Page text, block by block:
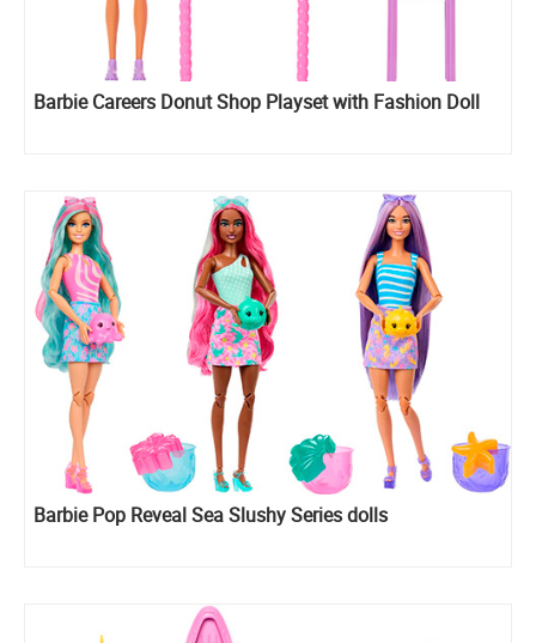
Barbie Careers Donut Shop Playset with Fashion Doll
Barbie Pop Reveal Sea Slushy Series dolls